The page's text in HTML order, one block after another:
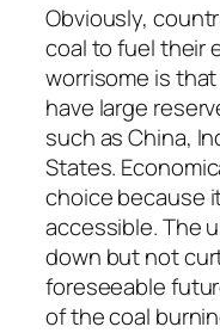
Obviously,
coal to fuel their
worrisome is
have large
such as China,
States.
choice because
accessible. The
down but not
foreseeable
of the coal